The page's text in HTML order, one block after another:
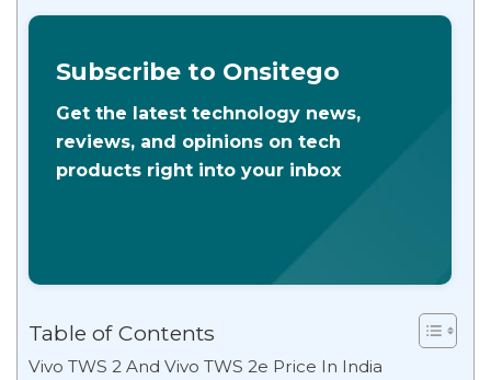
Subscribe to Onsitego
Get the latest technology news,
reviews, and opinions on tech
products right into your inbox
Table of Contents
Vivo TWS 2 And Vivo TWS 2e Price In India